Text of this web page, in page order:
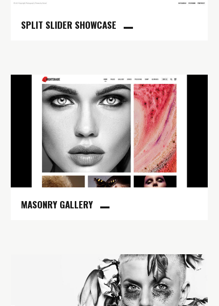
SPLIT SLIDER SHOWCASE
MASONRY GALLERY